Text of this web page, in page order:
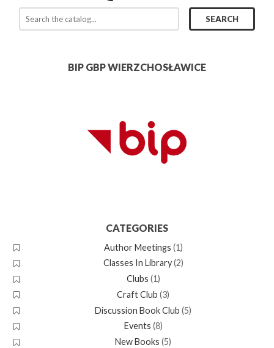
BIP GBP WIERZCHOSŁAWICE
CATEGORIES
Author Meetings (1)
Classes In Library(2)
Clubs (1)
Craft Club (3)
Discussion Book Club (5)
Events (8)
New Books (5)